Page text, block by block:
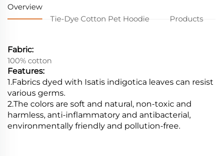
Overview
Tie-Dye Cotton Pet Hoodie Products
Fabric:
100% cotton
Features:
1.Fabrics dyed with Isatis indigotica leaves can resist
various germs.
2.The colors are soft and natural, non-toxic and
harmless, anti-inflammatory and antibacterial,
environmentally friendly and pollution-free.